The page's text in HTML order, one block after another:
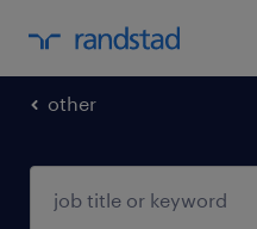
other